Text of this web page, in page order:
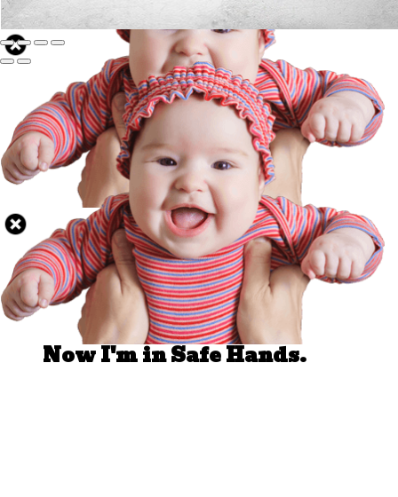
Well Done.
Now I'm in Safe Hands.